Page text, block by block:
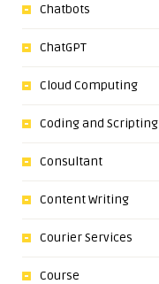
Chatbots
ChatGPT
Cloud Computing
Coding and Scripting
Consultant
Content Writing
Courier Services
Course